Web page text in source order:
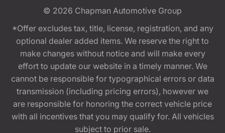
© 2026 Chapman Automotive Group
*Offer excludes tax, title, license, registration, and any
optional dealer added items. We reserve the right to
make changes without notice and will make every
effort to update our website in a timely manner. We
cannot be responsible for typographical errors or data
transmission (including pricing errors), however we
are responsible for honoring the correct vehicle price
with all incentives that you may qualify for. All vehicles
subject to prior sale.